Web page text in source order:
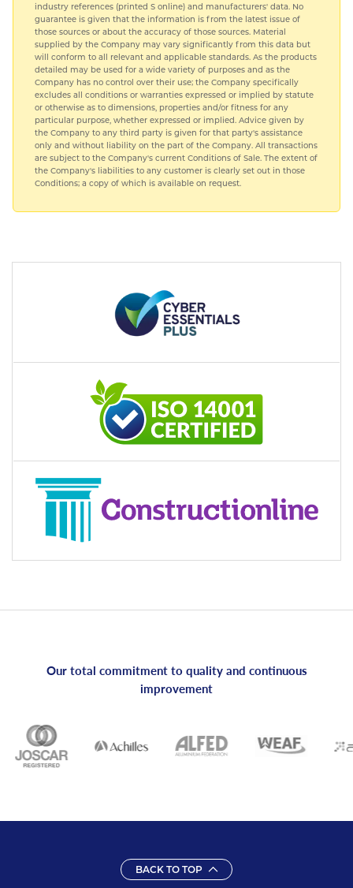
industry references (printed S online) and manufacturers' data. No
guarantee is given that the information is from the latest issue of
those sources or about the accuracy of those sources. Material
supplied by the Company may vary significantly from this data but
will conform to all relevant and applicable standards. As the products
detailed may be used for a wide variety of purposes and as the
Company has no control over their use; the Company specifically
excludes all conditions or warranties expressed or implied by statute
or otherwise as to dimensions, properties and/or fitness for any
particular purpose, whether expressed or implied. Advice given by
the Company to any third party is given for that party's assistance
only and without liability on the part of the Company. All transactions
are subject to the Company's current Conditions of Sale. The extent of
the Company's liabilities to any customer is clearly set out in those
Conditions; a copy of which is available on request.
Our total commitment to quality and continuous
improvement
BACK TO TOP